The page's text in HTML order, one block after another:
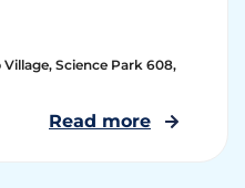
Science Park 608,
Read more